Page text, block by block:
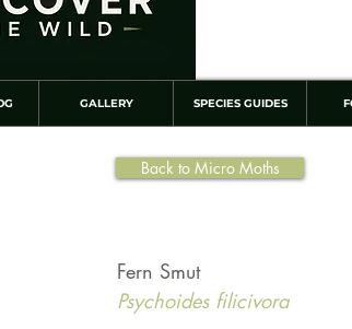
GALLERY SPECIES GUIDES
Back to Micro Moths
Fern Smut
Psychoides filicivora